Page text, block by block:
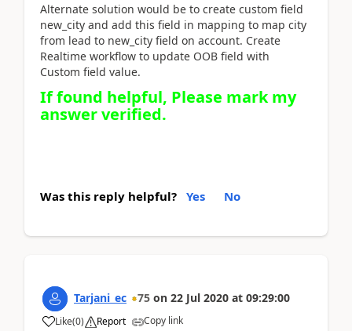
Alternate solution would be to create custom field
new_city and add this field in mapping to map city
from lead to new_city field on account. Create
Realtime workflow to update OOB field with
Custom field value.
If found helpful, Please mark my
answer verified.
Was this reply helpful? Yes No
Tarjani_ec 75 on 22 Jul 2020 at 09:29:00
Like(0) Report Copy link